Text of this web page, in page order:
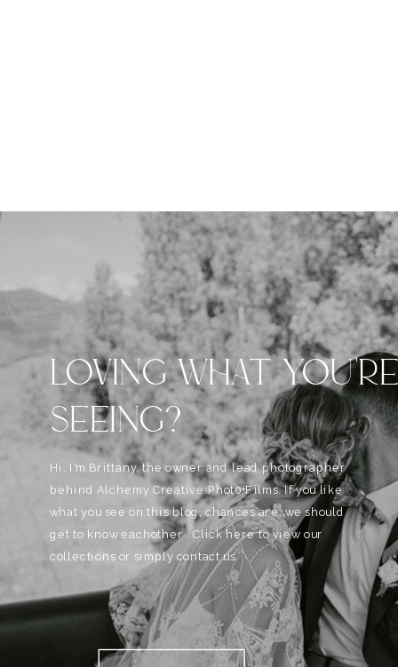
LOVING WHAT
SEEING?
Hi, I'm Brittany, the owner and lead photographer
behind Alchemy Creative Phot0+Films. If you like
what you see on this blog, chances are, we should
get to know eachother . Click here to view our
collections or simply contact us.